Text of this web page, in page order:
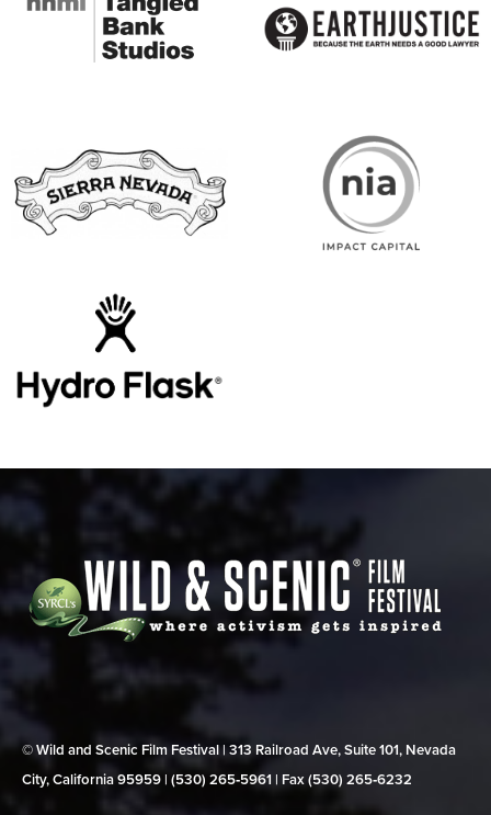
© Wild and Scenic Film Festival | 313 Railroad Ave, Suite 101, Nevada
City, California 95959 | (530) 265‑5961 | Fax (530) 265‑6232